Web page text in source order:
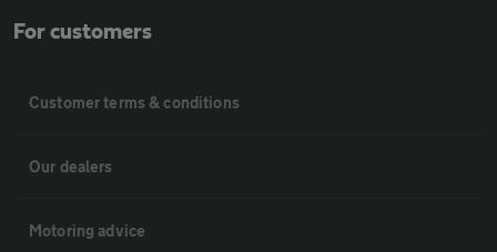
For customers
Customer terms & conditions
Our dealers
Motoring advice